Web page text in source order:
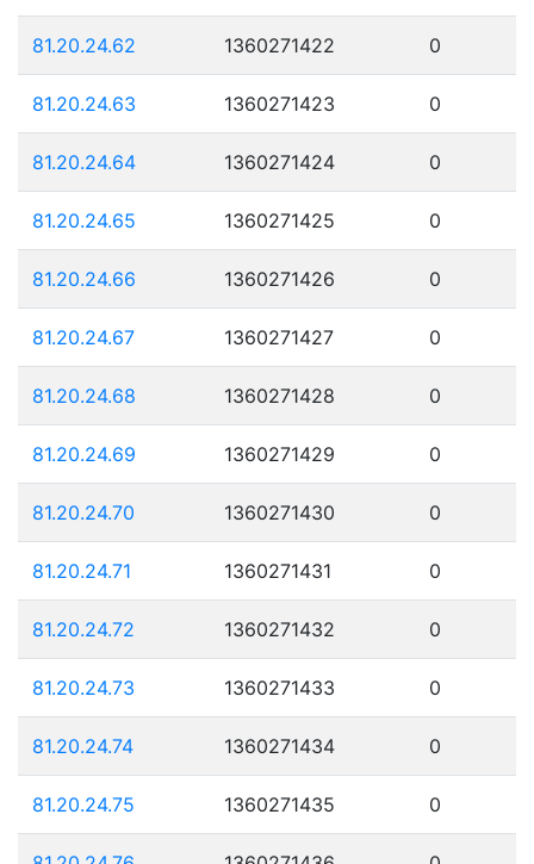
81.20.24.62 1360271422 0
81.20.24.63 1360271423 0
81.20.24.64 1360271424 0
81.20.24.65 1360271425 0
81.20.24.66 1360271426 0
81.20.24.67 1360271427 0
81.20.24.68 1360271428 0
81.20.24.69 1360271429 0
81.20.24.70 1360271430 0
81.20.24.71 1360271431 0
81.20.24.72 1360271432 0
81.20.24.73 1360271433 0
81.20.24.74 1360271434 0
81.20.24.75 1360271435 0